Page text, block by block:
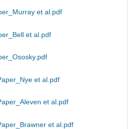
et al.pdf
et al.pdf
et al.pdf
et al.pdf
et al.pdf